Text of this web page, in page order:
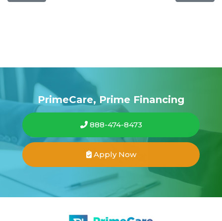
PrimeCare, Prime Financing
888-474-8473
Apply Now